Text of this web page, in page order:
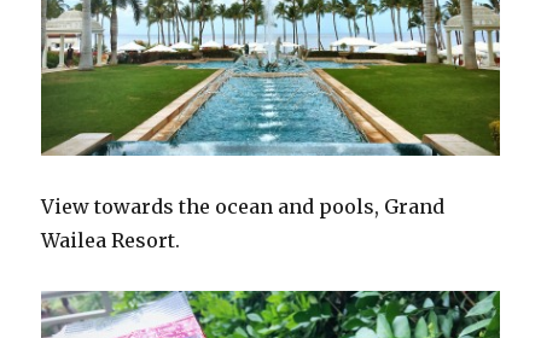
View towards the ocean and pools, Grand
Wailea Resort.